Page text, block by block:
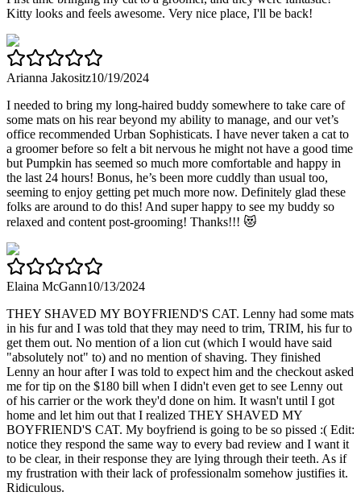
Kitty looks and feels awesome. Very nice place, I'll be back!
Arianna Jakositz10/19/2024
I needed to bring my long-haired buddy somewhere to take care of
some mats on his rear beyond my ability to manage, and our vet’s
office recommended Urban Sophisticats. I have never taken a cat to
a groomer before so felt a bit nervous he might not have a good time
but Pumpkin has seemed so much more comfortable and happy in
the last 24 hours! Bonus, he’s been more cuddly than usual too,
seeming to enjoy getting pet much more now. Definitely glad these
folks are around to do this! And super happy to see my buddy so
relaxed and content post-grooming! Thanks!!! 😻
Elaina McGann10/13/2024
THEY SHAVED MY BOYFRIEND'S CAT. Lenny had some mats
in his fur and I was told that they may need to trim, TRIM, his fur to
get them out. No mention of a lion cut (which I would have said
"absolutely not" to) and no mention of shaving. They finished
Lenny an hour after I was told to expect him and the checkout asked
me for tip on the $180 bill when I didn't even get to see Lenny out
of his carrier or the work they'd done on him. It wasn't until I got
home and let him out that I realized THEY SHAVED MY
BOYFRIEND'S CAT. My boyfriend is going to be so pissed :( Edit:
notice they respond the same way to every bad review and I want it
to be clear, in their response they are lying through their teeth. As if
my frustration with their lack of professionalm somehow justifies it.
Ridiculous.